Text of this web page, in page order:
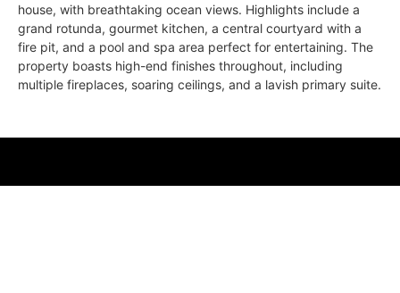
house, with breathtaking ocean views. Highlights include a
grand rotunda, gourmet kitchen, a central courtyard with a
fire pit, and a pool and spa area perfect for entertaining. The
property boasts high-end finishes throughout, including
multiple fireplaces, soaring ceilings, and a lavish primary suite.